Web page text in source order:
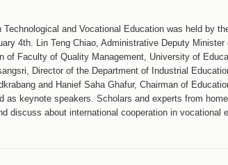
and Vocational Education was held by
4th. Lin Teng Chiao, Administrative Deputy
of Faculty of Quality Management, University of
Director of the Department of Industrial
and Hanief Saha Ghafur, Chairman of
as keynote speakers. Scholars and experts from
discuss about international cooperation in vocational